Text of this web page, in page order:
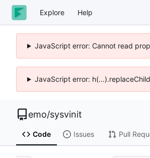
Explore Help
JavaScript error: Cannot read
JavaScript error:
emo/sysvinit
Code Issues Pull